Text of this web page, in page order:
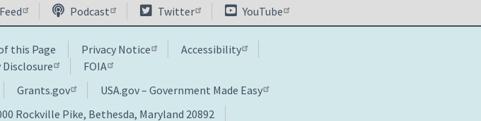
Podcast Twitter YouTube
this Page Privacy Notice
Accessibility
FOIA
Grants.gov
USA.gov – Government Made Easy
Rockville Pike, Bethesda, Maryland 20892